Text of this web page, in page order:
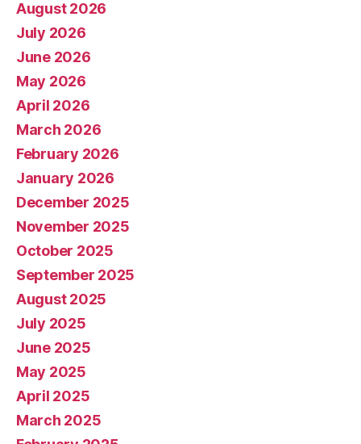
August 2026
July 2026
June 2026
May 2026
April 2026
March 2026
February 2026
January 2026
December 2025
November 2025
October 2025
September 2025
August 2025
July 2025
June 2025
May 2025
April 2025
March 2025